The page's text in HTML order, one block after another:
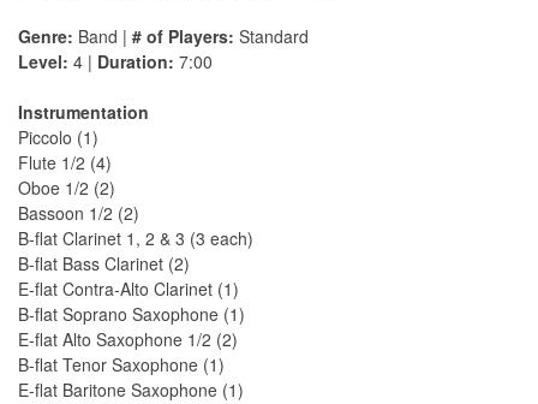
Genre: Band | # of Players: Standard
Level: 4 | Duration: 7:00
Instrumentation
Piccolo (1)
Flute 1/2 (4)
Oboe 1/2 (2)
Bassoon 1/2 (2)
B-flat Clarinet 1, 2 & 3 (3 each)
B-flat Bass Clarinet (2)
E-flat Contra-Alto Clarinet (1)
B-flat Soprano Saxophone (1)
E-flat Alto Saxophone 1/2 (2)
B-flat Tenor Saxophone (1)
E-flat Baritone Saxophone (1)